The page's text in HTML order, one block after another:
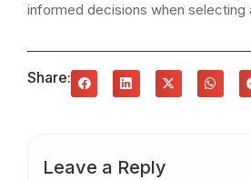
informed decisions when selecting
Share:
Leave a Reply